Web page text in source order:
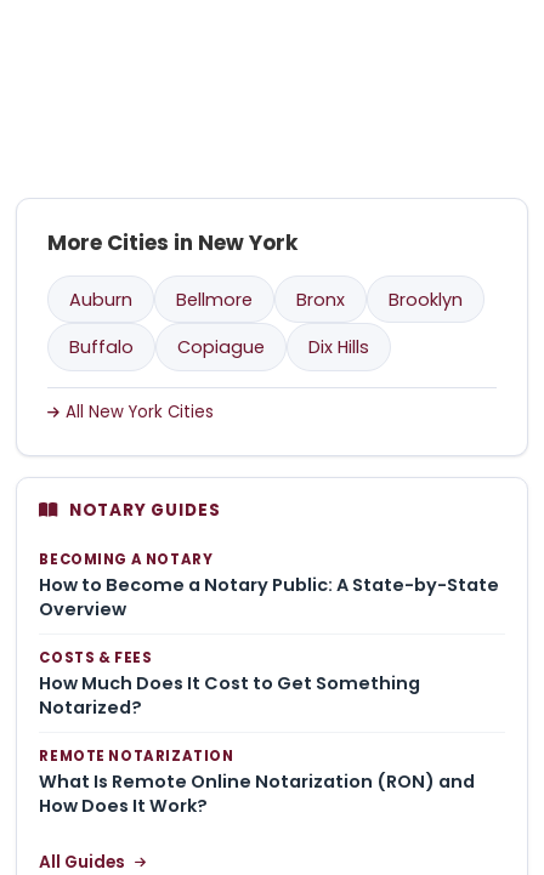
More Cities in New York
Auburn Bellmore Bronx
Brooklyn
Buffalo
Copiague Dix Hills
All New York Cities
NOTARY GUIDES
BECOMING A NOTARY
How to Become a Notary Public: A State-by-State
Overview
COSTS & FEES
How Much Does It Cost to Get Something
Notarized?
REMOTE NOTARIZATION
What Is Remote Online Notarization (RON) and
How Does It Work?
All Guides